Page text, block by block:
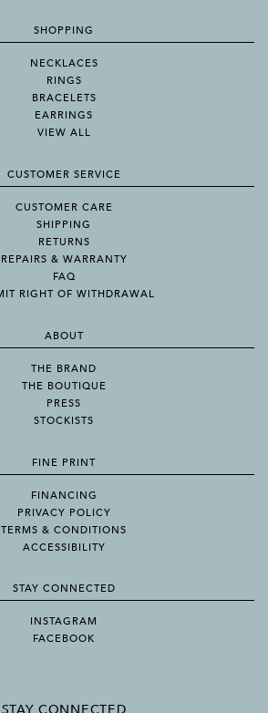
SHOPPING
NECKLACES
RINGS
BRACELETS
EARRINGS
VIEW ALL
CUSTOMER SERVICE
CUSTOMER CARE
SHIPPING
RETURNS
REPAIRS & WARRANTY
FAQ
RIGHT OF WITHDRAWAL
ABOUT
THE BRAND
THE BOUTIQUE
PRESS
STOCKISTS
FINE PRINT
FINANCING
PRIVACY POLICY
TERMS & CONDITIONS
ACCESSIBILITY
STAY CONNECTED
INSTAGRAM
FACEBOOK